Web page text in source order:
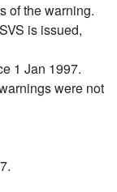
of the warning.
is issued,
1 Jan 1997.
were not